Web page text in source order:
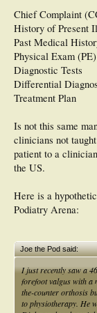
Chief Complaint
History of Present
Past Medical
Physical Exam (PE)
Diagnostic Tests
Differential
Treatment Plan
Is not this same
clinicians not
patient to a
the US.
Here is a
Podiatry Arena:
Joe the Pod said:
I just recently saw a
forefoot valgus with a
the-counter orthosis
to physiotherapy. He